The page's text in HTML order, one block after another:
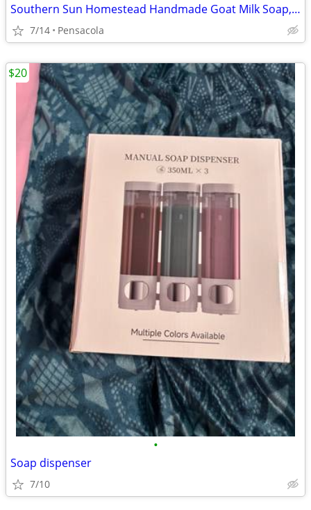
Southern Sun Homestead Handmade Goat Milk Soap, Lotion Bars, Essential
7/14 Pensacola
•
Soap dispenser
7/10
$20